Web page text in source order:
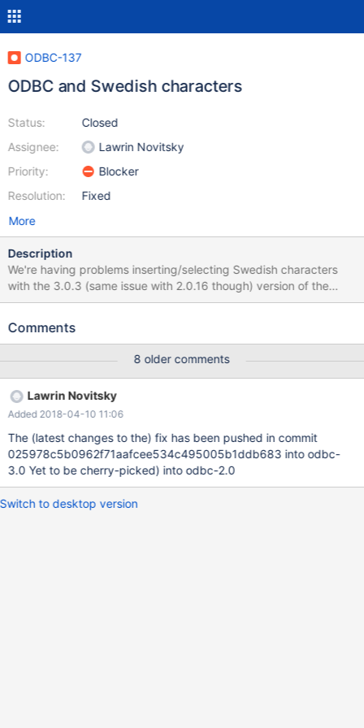
ODBC-137
ODBC and Swedish characters
Status:
Assignee:
Priority:
Resolution:
Closed
Lawrin Novitsky
Blocker
Fixed
More
Description
We're having problems inserting/selecting Swedish characters
with the 3.0.3 (same issue with 2.0.16 though) version of the
driver. It works with version 1.0.6 however. The ODBC driver is
`table1` ( `col1` char(50) DEFAULT NULL ) ENGINE=InnoDB
select * from table1 gives: col1 -------------------------------------
------------- 2†„"Ž™ We have tried different 'Connection
Character Set' settings as well as leaving it empty. CP1257 works
ok for Swedish but does not cover other languages that we need
to support. Other MysQL .Net connectors have no issues. We are
migrating from MySQL and the Oracle ODBC driver we have
been using before have no issues.
Comments
8 older comments
Lawrin Novitsky
Added 2018-04-10 11:06
The (latest changes to the) fix has been pushed in commit
025978c5b0962f71aafcee534c495005b1ddb683 into odbc-
3.0 Yet to be cherry-picked) into odbc-2.0
Switch to desktop version